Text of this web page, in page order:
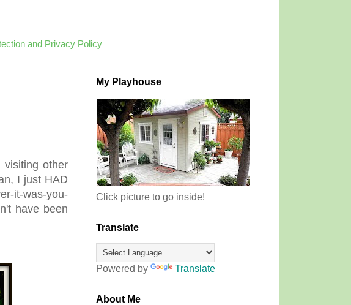
and Privacy Policy
other
I just HAD
it-was-you-
have been
My Playhouse
Click picture to go inside!
Translate
Powered by Translate
About Me